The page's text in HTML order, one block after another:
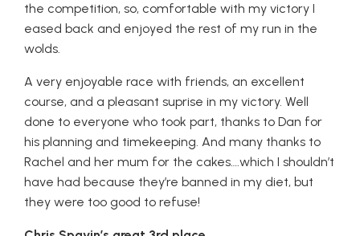
the competition, so, comfortable with my victory I
eased back and enjoyed the rest of my run in the
wolds.
A very enjoyable race with friends, an excellent
course, and a pleasant suprise in my victory. Well
done to everyone who took part, thanks to Dan for
his planning and timekeeping. And many thanks to
Rachel and her mum for the cakes….which I shouldn’t
have had because they’re banned in my diet, but
they were too good to refuse!